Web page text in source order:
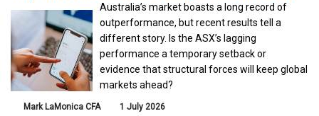
Australia’s market boasts a long record of
outperformance, but recent results tell a
different story. Is the ASX’s lagging
performance a temporary setback or
evidence that structural forces will keep global
markets ahead?
Mark LaMonica CFA 1 July 2026